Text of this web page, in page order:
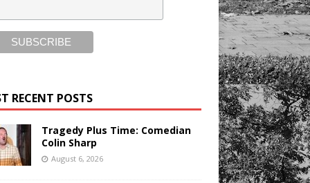
RECENT POSTS
Tragedy Plus Time: Comedian
Colin Sharp
August 6, 2026